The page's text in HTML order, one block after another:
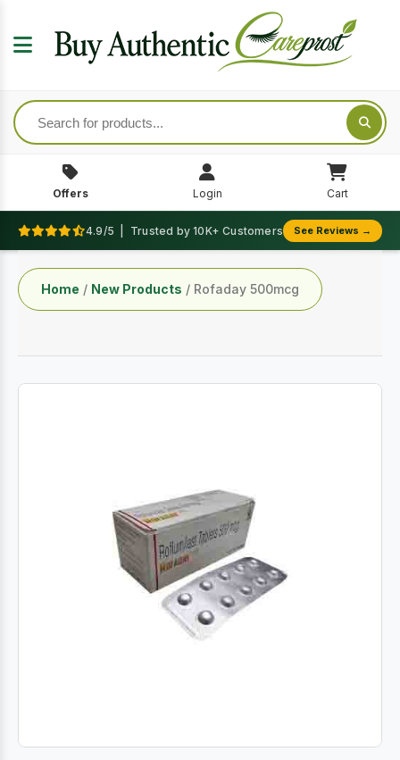
Offers Login Cart
4.9/5 | Trusted by 10K+ Customers See Reviews →
Home / New Products / Rofaday 500mcg